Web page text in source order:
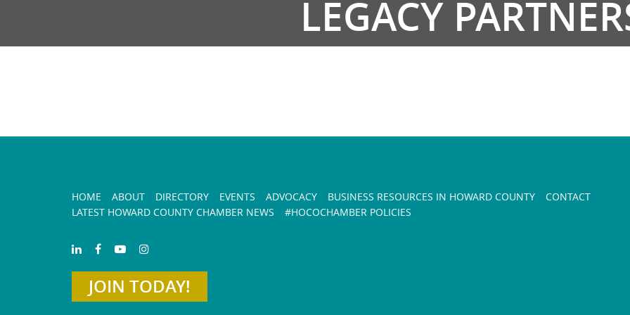
LEGACY
HOME ABOUT DIRECTORY EVENTS ADVOCACY BUSINESS RESOURCES IN HOWARD COUNTY
CONTACT
LATEST HOWARD COUNTY CHAMBER NEWS
#HOCOCHAMBER POLICIES
JOIN TODAY!